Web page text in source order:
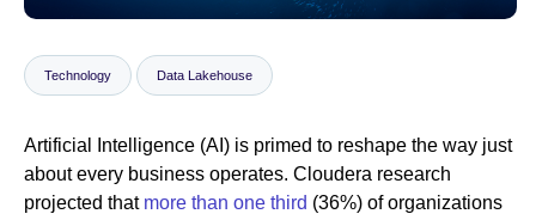
Technology Data Lakehouse
Artificial Intelligence (AI) is primed to reshape the way just
about every business operates. Cloudera research
projected that more than one third (36%) of organizations